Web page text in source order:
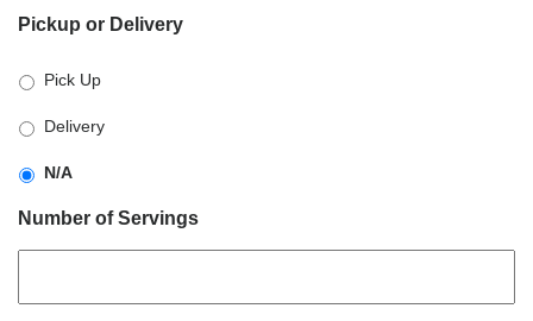
slash
slash
YYYY
Pickup or Delivery
Pick Up
Delivery
N/A
Number of Servings